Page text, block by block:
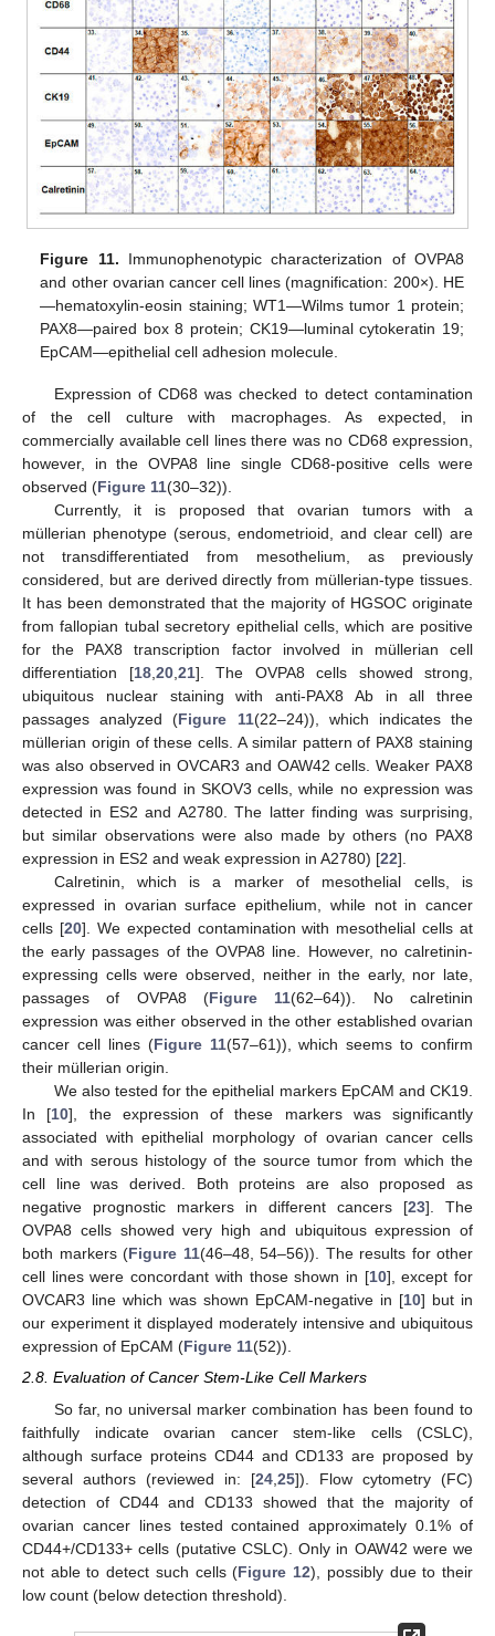
Figure 11. Immunophenotypic characterization of OVPA8
and other ovarian cancer cell lines (magnification: 200×). HE
—hematoxylin-eosin staining; WT1—Wilms tumor 1 protein;
PAX8—paired box 8 protein; CK19—luminal cytokeratin 19;
EpCAM—epithelial cell adhesion molecule.
Expression of CD68 was checked to detect contamination
of the cell culture with macrophages. As expected, in
commercially available cell lines there was no CD68 expression,
however, in the OVPA8 line single CD68-positive cells were
observed (Figure 11(30–32)).
Currently, it is proposed that ovarian tumors with a
müllerian phenotype (serous, endometrioid, and clear cell) are
not transdifferentiated from mesothelium, as previously
considered, but are derived directly from müllerian-type tissues.
It has been demonstrated that the majority of HGSOC originate
from fallopian tubal secretory epithelial cells, which are positive
for the PAX8 transcription factor involved in müllerian cell
differentiation [18,20,21]. The OVPA8 cells showed strong,
ubiquitous nuclear staining with anti-PAX8 Ab in all three
passages analyzed (Figure 11(22–24)), which indicates the
müllerian origin of these cells. A similar pattern of PAX8 staining
was also observed in OVCAR3 and OAW42 cells. Weaker PAX8
expression was found in SKOV3 cells, while no expression was
detected in ES2 and A2780. The latter finding was surprising,
but similar observations were also made by others (no PAX8
expression in ES2 and weak expression in A2780) [22].
Calretinin, which is a marker of mesothelial cells, is
expressed in ovarian surface epithelium, while not in cancer
cells [20]. We expected contamination with mesothelial cells at
the early passages of the OVPA8 line. However, no calretinin-
expressing cells were observed, neither in the early, nor late,
passages of OVPA8 (Figure 11(62–64)). No calretinin
expression was either observed in the other established ovarian
cancer cell lines (Figure 11(57–61)), which seems to confirm
their müllerian origin.
We also tested for the epithelial markers EpCAM and CK19.
In [10], the expression of these markers was significantly
associated with epithelial morphology of ovarian cancer cells
and with serous histology of the source tumor from which the
cell line was derived. Both proteins are also proposed as
negative prognostic markers in different cancers [23]. The
OVPA8 cells showed very high and ubiquitous expression of
both markers (Figure 11(46–48, 54–56)). The results for other
cell lines were concordant with those shown in [10], except for
OVCAR3 line which was shown EpCAM-negative in [10] but in
our experiment it displayed moderately intensive and ubiquitous
expression of EpCAM (Figure 11(52)).
2.8. Evaluation of Cancer Stem-Like Cell Markers
So far, no universal marker combination has been found to
faithfully indicate ovarian cancer stem-like cells (CSLC),
although surface proteins CD44 and CD133 are proposed by
several authors (reviewed in: [24 25]). Flow cytometry (FC)
detection of CD44 and CD133 showed that the majority of
ovarian cancer lines tested contained approximately 0.1% of
CD44+/CD133+ cells (putative CSLC). Only in OAW42 were we
not able to detect such cells (Figure 12), possibly due to their
low count (below detection threshold).